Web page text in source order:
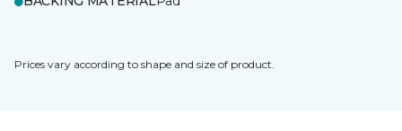
Prices vary according to shape and size of product.